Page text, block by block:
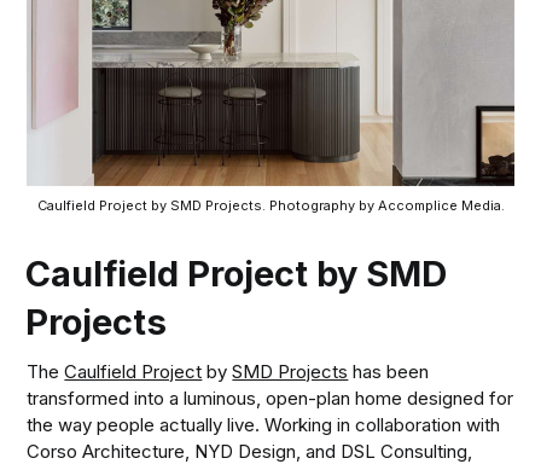
Caulfield Project by SMD Projects. Photography by Accomplice Media.
Caulfield Project by SMD
Projects
TheCaulfield Project bySMD Projects has been
transformed into a luminous, open-plan home designed for
the way people actually live. Working in collaboration with
Corso Architecture, NYD Design, and DSL Consulting,